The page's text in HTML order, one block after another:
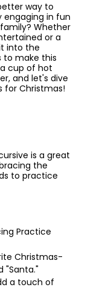
way to
in fun
Whether
or a
into the
to make this
cup of hot
and let's dive
Christmas!
is a great
the
to practice
Practice
Christmas-
"Santa."
a touch of